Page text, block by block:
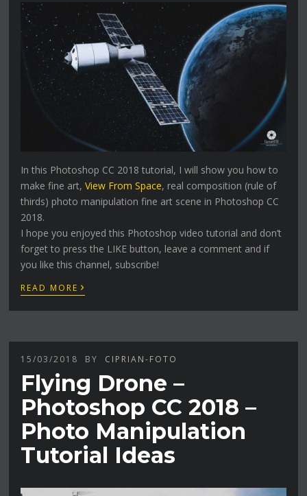
In this Photoshop CC 2018 tutorial, I will show you how to
make fine art,View From Space, real composition (rule of
thirds) photo manipulation fine art scene in Photoshop CC
2018.
I hope you enjoyed this Photoshop video tutorial and don’t
forget to press the LIKE button, leave a comment and if
you like this channel, subscribe!
READ MORE ›
15/03/2018 BY CIPRIAN-FOTO
Flying Drone –
Photoshop CC 2018 –
Photo Manipulation
Tutorial Ideas